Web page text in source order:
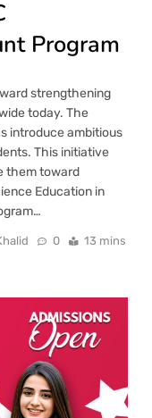
Program
strengthening
today. The
introduce ambitious
This initiative
them toward
Education in
0 13 mins